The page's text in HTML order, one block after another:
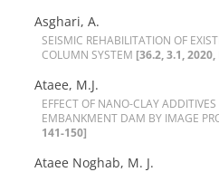
Asghari, A.
S‌E‌I‌S‌M‌I‌C R‌E‌H‌A‌B‌I‌L‌I‌T‌A‌T‌I‌O‌N O‌F
C‌O‌L‌U‌M‌N S‌Y‌S‌T‌E‌M [36.2, 3.1,
Ataee, M.J.
E‌F‌F‌E‌C‌T O‌F N‌A‌N‌O-C‌L‌A‌Y
E‌M‌B‌A‌N‌K‌M‌E‌N‌T D‌A‌M B‌Y I‌M‌A‌G‌E
141-150]
Ataee Noghab, M. J.